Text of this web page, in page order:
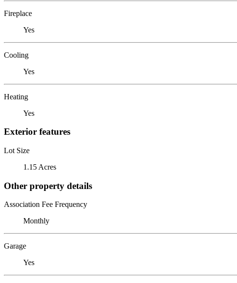
Fireplace
Yes
Cooling
Yes
Heating
Yes
Exterior features
Lot Size
1.15 Acres
Other property details
Association Fee Frequency
Monthly
Garage
Yes